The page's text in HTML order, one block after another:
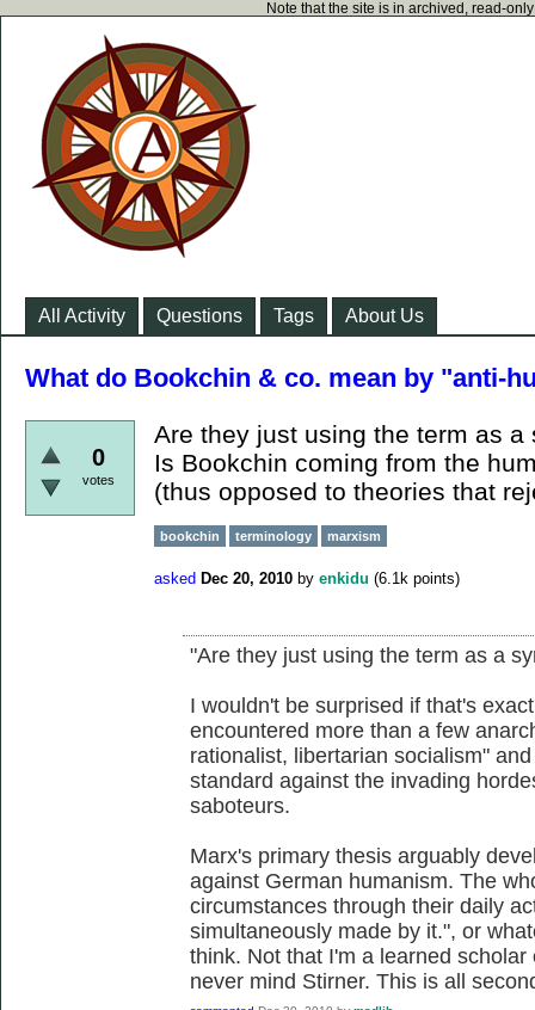
Note that the site is in archived, read-
All Activity Questions Tags About Us
What do Bookchin & co. mean by "anti-
0
votes
Are they just using the term as
Is Bookchin coming from the
(thus opposed to theories that
bookchin terminology marxism
asked Dec 20, 2010 by enkidu (6.1k points)
"Are they just using the term as a
I wouldn't be surprised if that's
encountered more than a few
rationalist, libertarian socialism"
standard against the invading
saboteurs.
Marx's primary thesis arguably
against German humanism. The
circumstances through their daily
simultaneously made by it.", or
think. Not that I'm a learned
never mind Stirner. This is all